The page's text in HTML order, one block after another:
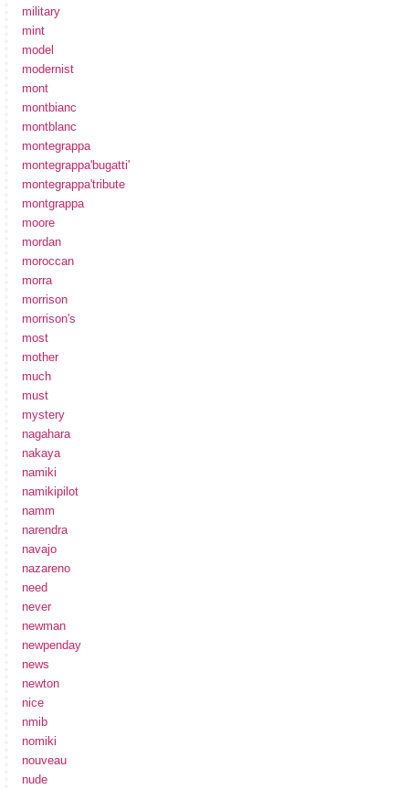
military
mint
model
modernist
mont
montbianc
montblanc
montegrappa
montegrappa'bugatti'
montegrappa'tribute
montgrappa
moore
mordan
moroccan
morra
morrison
morrison's
most
mother
much
must
mystery
nagahara
nakaya
namiki
namikipilot
namm
narendra
navajo
nazareno
need
never
newman
newpenday
news
newton
nice
nmib
nomiki
nouveau
nude